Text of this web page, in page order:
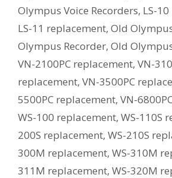
Olympus Voice Recorders, LS-
LS-11 replacement, Old
Olympus Recorder, Old
VN-2100PC replacement, VN-
replacement, VN-3500PC
5500PC replacement, VN-
WS-100 replacement, WS-110S
200S replacement, WS-210S
300M replacement, WS-310M
311M replacement, WS-320M